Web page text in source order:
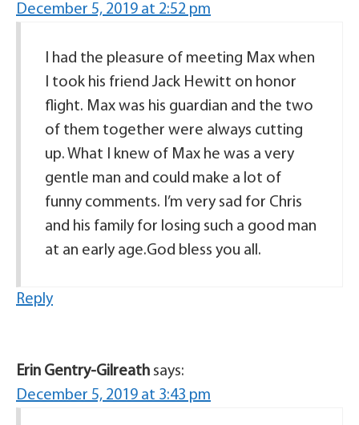
December 5, 2019 at 2:52 pm
I had the pleasure of meeting Max when
I took his friend Jack Hewitt on honor
flight. Max was his guardian and the two
of them together were always cutting
up. What I knew of Max he was a very
gentle man and could make a lot of
funny comments. I’m very sad for Chris
and his family for losing such a good man
at an early age.God bless you all.
Reply
Erin Gentry-Gilreath says:
December 5, 2019 at 3:43 pm